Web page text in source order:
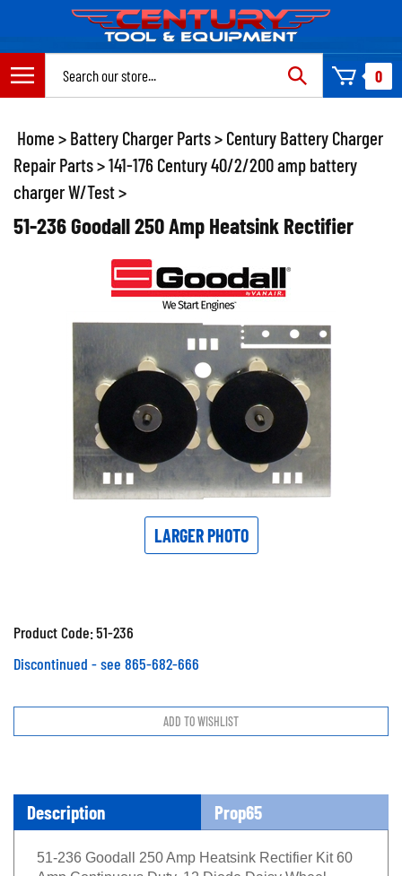
content
0
Home > Battery Charger Parts> Century Battery Charger
Repair Parts>141-176 Century 40/2/200 amp battery
charger W/Test>
51-236 Goodall 250 Amp Heatsink Rectifier
LARGER PHOTO
Product Code:51-236
Discontinued - see 865-682-666
Description Prop65
51-236 Goodall 250 Amp Heatsink Rectifier Kit 60